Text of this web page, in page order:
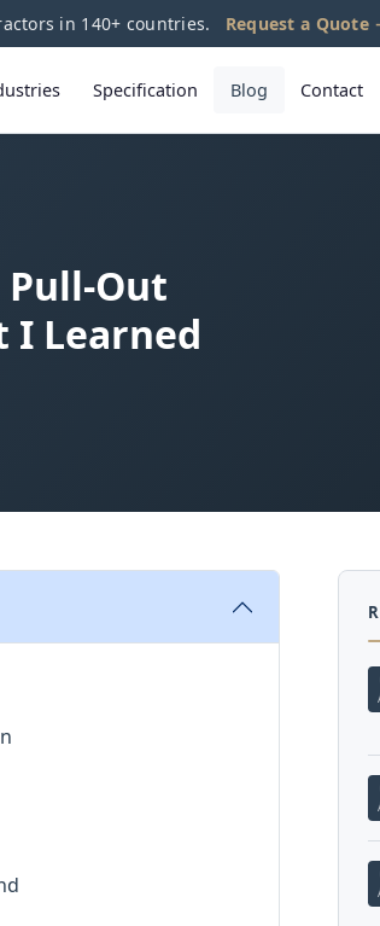
in 140+ countries. Request a Quote
Specification Blog Contact
Out
I Learned